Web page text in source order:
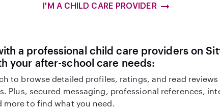
I'M A CHILD CARE PROVIDER
a professional child care providers on
your after-school care needs:
to browse detailed profiles, ratings, and read
Plus, secured messaging, professional references,
more to find what you need.